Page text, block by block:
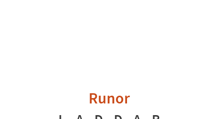
Runor